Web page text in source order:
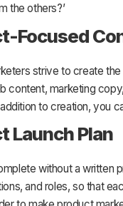
the others?’
Focused
strive to create
content, marketing
addition to creation, you
Launch Plan
without a written
and roles, so that